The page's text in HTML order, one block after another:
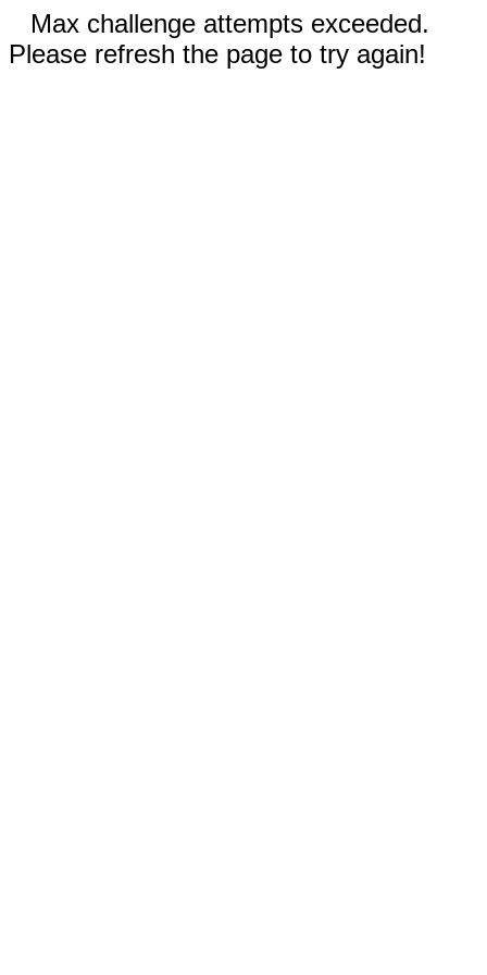
Max challenge attempts exceeded.
Please refresh the page to try again!